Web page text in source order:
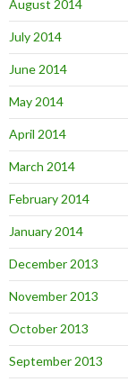
August 2014
July 2014
June 2014
May 2014
April 2014
March 2014
February 2014
January 2014
December 2013
November 2013
October 2013
September 2013